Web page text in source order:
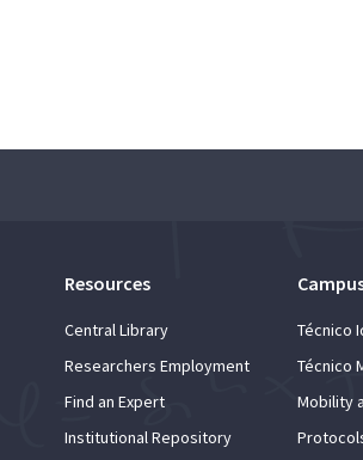
Resources
Central Library
Researchers Employment
Find an Expert
Institutional Repository
Técnico
Técnico
Mobility